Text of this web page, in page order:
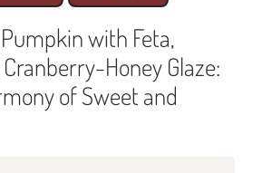
with Feta,
Honey Glaze:
of Sweet and